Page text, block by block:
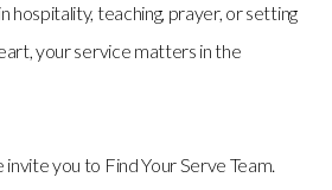
hospitality, teaching, prayer, or setting
your service matters in the
invite you to Find Your Serve Team.